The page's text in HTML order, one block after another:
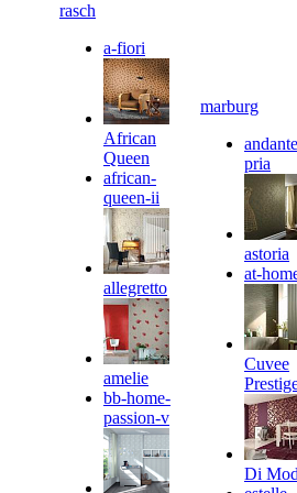
rasch
a-fiori
African
Queen
african-
queen-ii
allegretto
amelie
bb-home-
passion-v
marburg
pria
astoria
at-
Cuvee
Di